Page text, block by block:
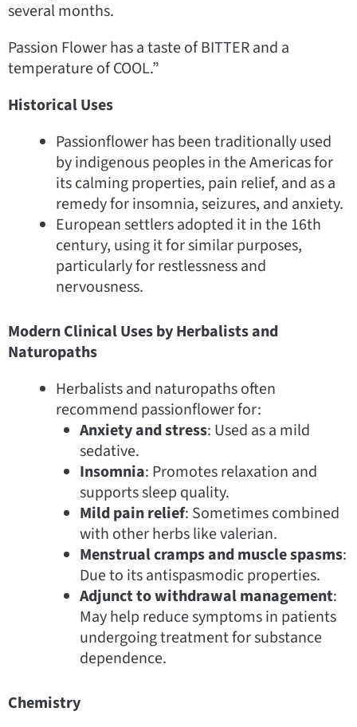
several months.
Passion Flower has a taste of BITTER and a
temperature of COOL.”
Historical Uses
Passionflower has been traditionally used
by indigenous peoples in the Americas for
its calming properties, pain relief, and as a
remedy for insomnia, seizures, and anxiety.
European settlers adopted it in the 16th
century, using it for similar purposes,
particularly for restlessness and
nervousness.
Modern Clinical Uses by Herbalists and
Naturopaths
Herbalists and naturopaths often
recommend passionflower for:
Anxiety and stress: Used as a mild
sedative.
Insomnia: Promotes relaxation and
supports sleep quality.
Mild pain relief: Sometimes combined
with other herbs like valerian.
Menstrual cramps and muscle spasms:
Due to its antispasmodic properties.
Adjunct to withdrawal management:
May help reduce symptoms in patients
undergoing treatment for substance
dependence.
Chemistry